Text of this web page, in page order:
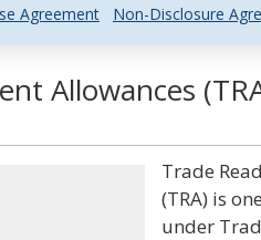
Agreement Non-Disclosure
Allowances
Trade
(TRA) is
under